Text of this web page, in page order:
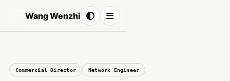
Wang Wenzhi
Commercial Director Network Engineer